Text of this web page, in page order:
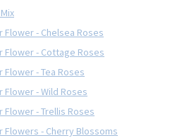
Flower - Chelsea Roses
Flower - Cottage Roses
Flower - Tea Roses
Flower - Wild Roses
Flower - Trellis Roses
Flowers - Cherry Blossoms